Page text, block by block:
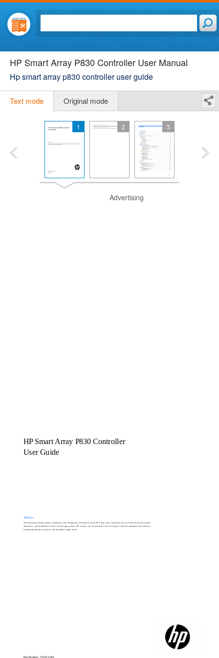
HP Smart Array P830 Controller User Manual
Hp smart array p830 controller user guide
Text mode Original mode
1 2 3
Advertising
HP Smart Array P830 Controller
User Guide
Abstract
This document includes feature, installation, and configuration information about HP Smart Array Controllers and is for the person who installs,
administers, and troubleshoots servers and storage systems. HP assumes you are qualified in the servicing of computer equipment and trained in
recognizing hazards in products with hazardous energy levels.
Part Number: 755203-001